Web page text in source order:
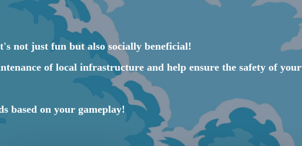
not just fun but also socially beneficial!
of local infrastructure and help ensure the safety of your
based on your gameplay!